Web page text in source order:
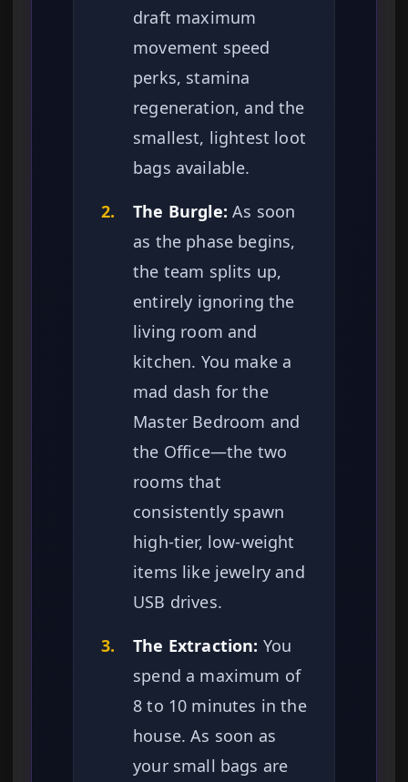
draft maximum
movement speed
perks, stamina
regeneration, and the
smallest, lightest loot
bags available.
2.
The Burgle: As soon
as the phase begins,
the team splits up,
entirely ignoring the
living room and
kitchen. You make a
mad dash for the
Master Bedroom and
the Office—the two
rooms that
consistently spawn
high-tier, low-weight
items like jewelry and
USB drives.
3.
The Extraction: You
spend a maximum of
8 to 10 minutes in the
house. As soon as
your small bags are